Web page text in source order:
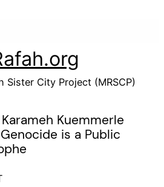
Sister City Project (MRSCP)
Kuemmerle
is a Public